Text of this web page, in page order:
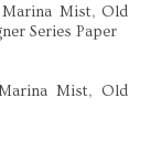
Mist, Old
Series Paper
Mist, Old